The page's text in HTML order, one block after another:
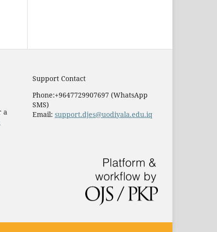
a
Support Contact
Phone:+9647729907697 (WhatsApp
SMS)
Email: support.djes@uodiyala.edu.iq